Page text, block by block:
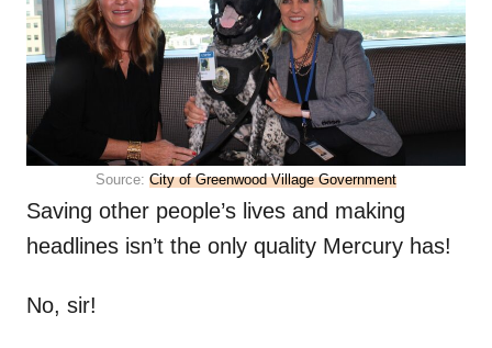
Source: City of Greenwood Village Government
Saving other people’s lives and making
headlines isn’t the only quality Mercury has!
No, sir!